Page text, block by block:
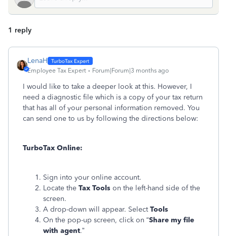
1 reply
LenaH
Employee Tax Expert Forum|Forum|3 months ago
I would like to take a deeper look at this. However, I
need a diagnostic file which is a copy of your tax return
that has all of your personal information removed. You
can send one to us by following the directions below:
TurboTax Online:
Sign into your online account.
Locate the Tax Tools on the left-hand side of the
screen.
A drop-down will appear. SelectTools
On the pop-up screen, click on “Share my file
with agent.”